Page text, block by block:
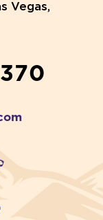
Vegas,